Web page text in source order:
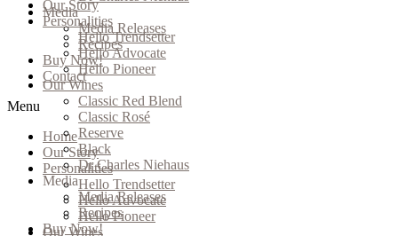
Media
Media Releases
Recipes
Buy Now!
Contact
Menu
Home
Our Story
Personalities
Hello Trendsetter
Hello Advocate
Hello Pioneer
Our Wines
Our Story
Personalities
Hello Trendsetter
Hello Advocate
Hello Pioneer
Our Wines
Classic Red Blend
Classic Rosé
Reserve
Black
Dr Charles Niehaus
Media
Media Releases
Recipes
Buy Now!